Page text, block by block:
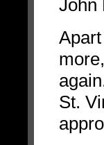
John
St.